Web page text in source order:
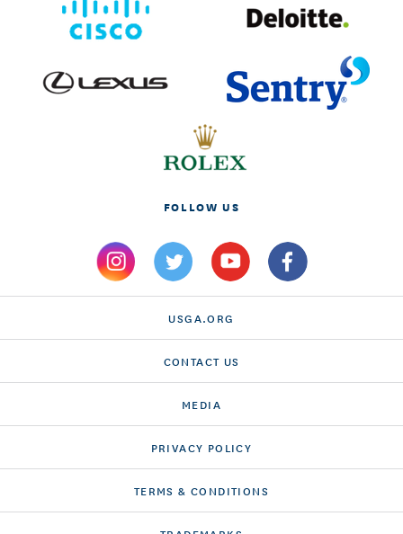
FOLLOW US
USGA.ORG
CONTACT US
MEDIA
PRIVACY POLICY
TERMS & CONDITIONS